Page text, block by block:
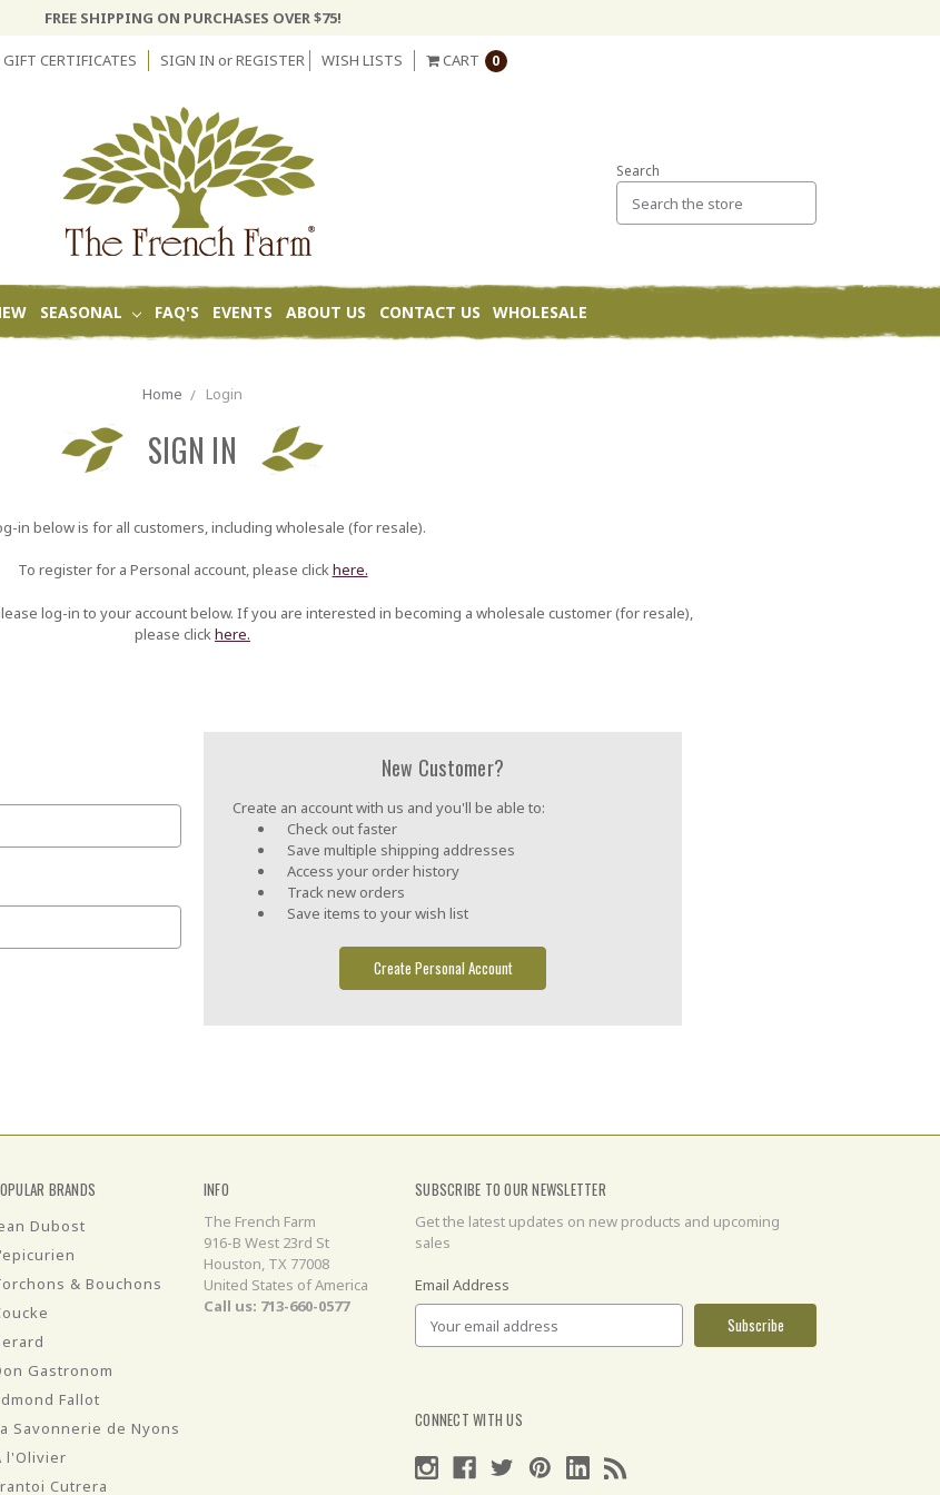
FREE SHIPPING ON PURCHASES OVER $75!
GIFT CERTIFICATES SIGN IN orREGISTER WISH LISTS CART 0
Search
SEASONAL FAQ'S EVENTS ABOUT US CONTACT US WHOLESALE
Home Login
SIGN IN
in below is for all customers, including wholesale (for resale).
To register for a Personal account, please clickhere.
log-in to your account below. If you are interested in becoming a wholesale customer (for resale),
please clickhere.
New Customer?
Create an account with us and you'll be able to:
Check out faster
Save multiple shipping addresses
Access your order history
Track new orders
Save items to your wish list
Create Personal Account
BRANDS
Dubost
& Bouchons
Gastronom
Fallot
Savonnerie de Nyons
l'Olivier
Cutrera
INFO
The French Farm
916-B West 23rd St
Houston, TX 77008
United States of America
Call us: 713-660-0577
SUBSCRIBE TO OUR NEWSLETTER
Get the latest updates on new products and upcoming
sales
Email Address
CONNECT WITH US